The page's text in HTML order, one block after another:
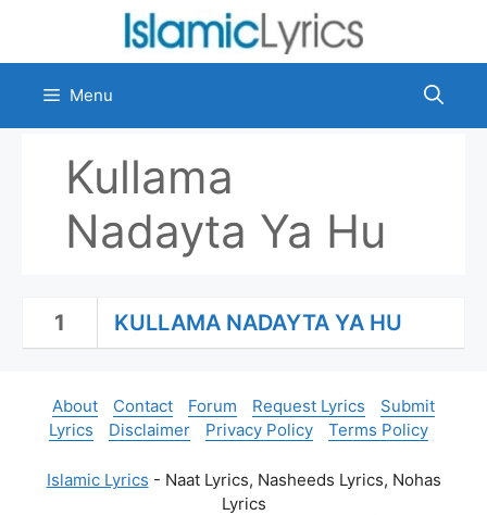
content
Menu
Kullama
Nadayta Ya Hu
1 KULLAMA NADAYTA YA HU
About Contact Forum Request Lyrics
Submit
Lyrics
Disclaimer Privacy Policy Terms Policy
Islamic Lyrics - Naat Lyrics, Nasheeds Lyrics, Nohas
Lyrics